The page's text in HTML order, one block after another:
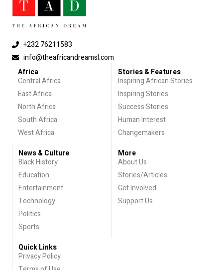
+232 76211583
info@theafricandreamsl.com
Africa
Central Africa
East Africa
North Africa
South Africa
West Africa
Stories & Features
Inspiring African Stories
Inspiring Stories
Success Stories
Human Interest
Changemakers
News & Culture
Black History
Education
Entertainment
Technology
Politics
Sports
More
About Us
Stories/Articles
Get Involved
Support Us
Quick Links
Privacy Policy